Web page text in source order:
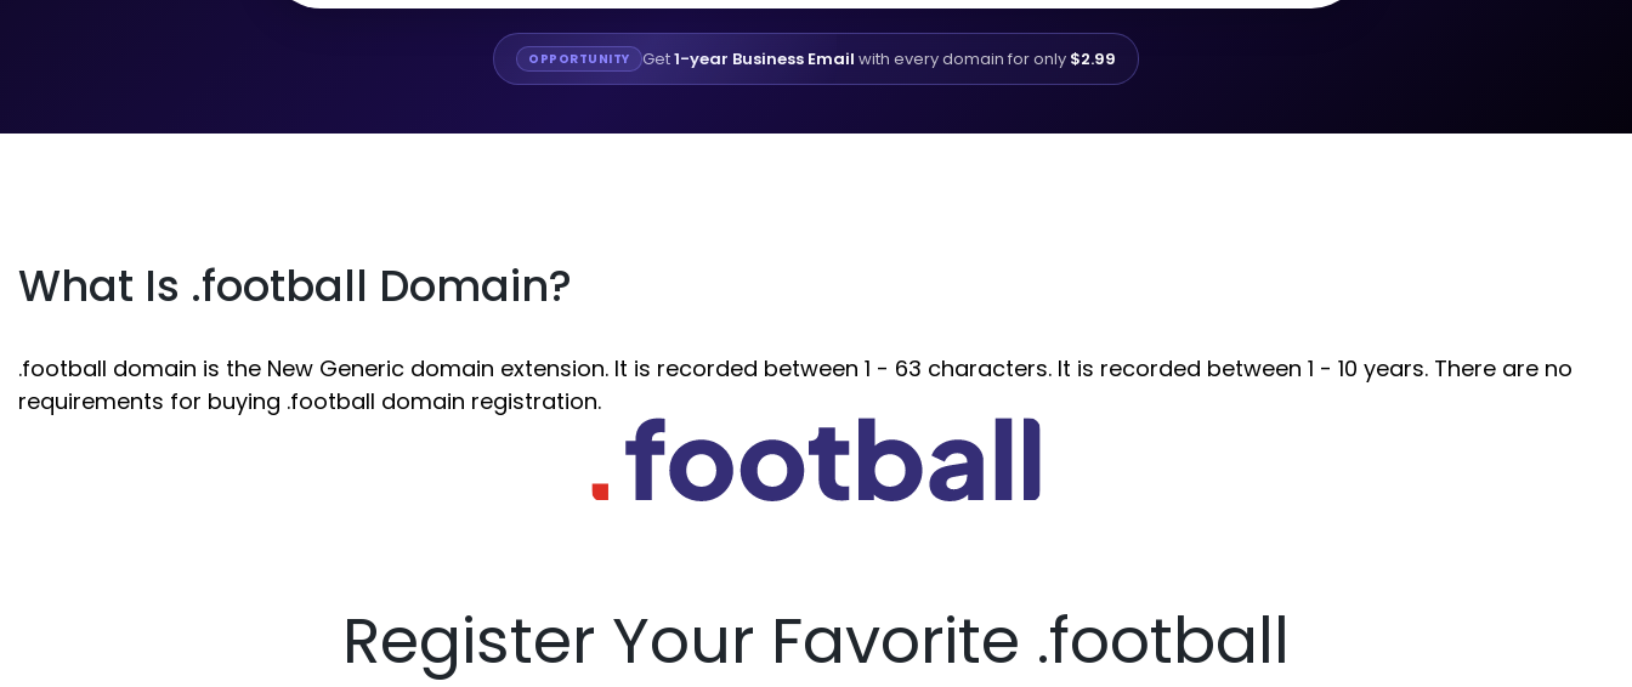
OPPORTUNITY Get1-year Business Email with every domain for only $2.99
What Is .football Domain?
.football domain is the New Generic domain extension. It is recorded between 1 - 63 characters. It is recorded between 1 - 10 years. There are no
requirements for buying .football domain registration.
Register Your Favorite .football